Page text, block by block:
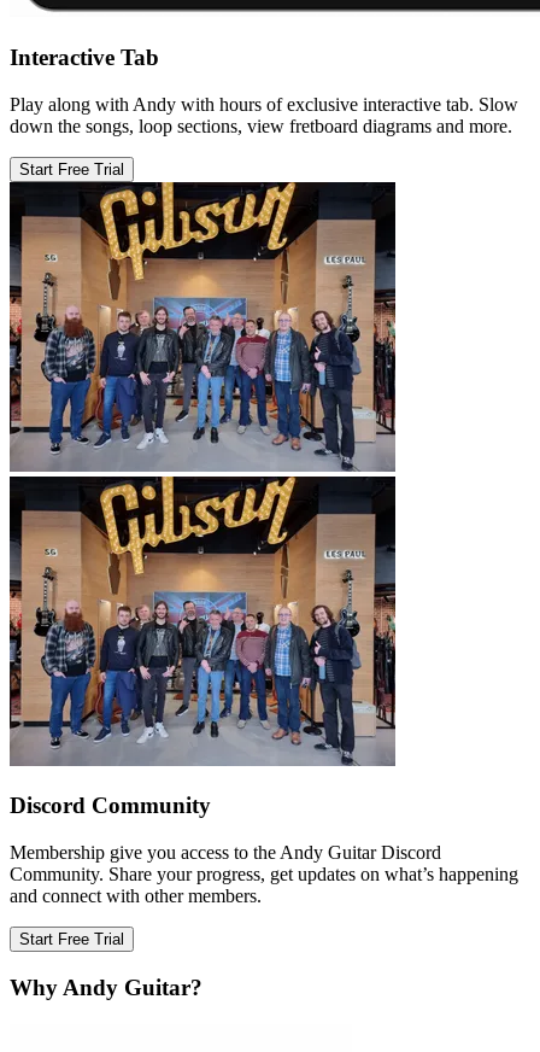
Interactive Tab
Play along with Andy with hours of exclusive interactive tab. Slow
down the songs, loop sections, view fretboard diagrams and more.
Start Free Trial
Discord Community
Membership give you access to the Andy Guitar Discord
Community. Share your progress, get updates on what’s happening
and connect with other members.
Start Free Trial
Why Andy Guitar?